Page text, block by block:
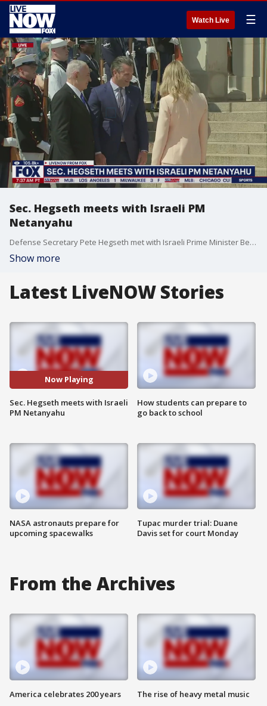
Watch Live ☰
Sec. Hegseth meets with Israeli PM
Netanyahu
Defense Secretary Pete Hegseth met with Israeli Prime Minister Benjamin Netanyahu on Wednesday. Sec. Hegseth hosted an Enhanced Honor Cordon and Meeting with Prime Minister Netanyahu.
Show more
Latest LiveNOW Stories
Now Playing
Sec. Hegseth meets with Israeli
PM Netanyahu
NASA astronauts prepare for
upcoming spacewalks
How students can prepare to
go back to school
Tupac murder trial: Duane
Davis set for court Monday
From the Archives
America celebrates 200 years The rise of heavy metal music